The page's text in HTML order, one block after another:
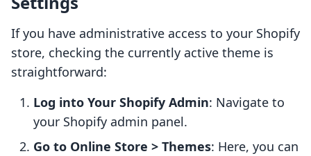
If you have administrative access to your Shopify
store, checking the currently active theme is
straightforward:
Log into Your Shopify Admin: Navigate to
your Shopify admin panel.
Go to Online Store > Themes: Here, you can